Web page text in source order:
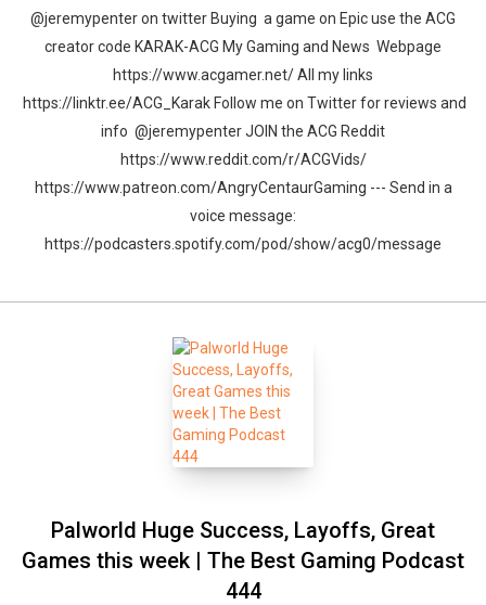
@jeremypenter on twitter Buying a game on Epic use the ACG
creator code KARAK-ACG My Gaming and News Webpage
https://www.acgamer.net/ All my links
https://linktr.ee/ACG_Karak Follow me on Twitter for reviews and
info @jeremypenter JOIN the ACG Reddit
https://www.reddit.com/r/ACGVids/
https://www.patreon.com/AngryCentaurGaming --- Send in a
voice message:
https://podcasters.spotify.com/pod/show/acg0/message
Palworld Huge Success, Layoffs, Great
Games this week | The Best Gaming Podcast
444